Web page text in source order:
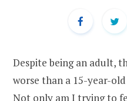
Despite being an adult,
worse than a 15-year-
Not only am I trying to